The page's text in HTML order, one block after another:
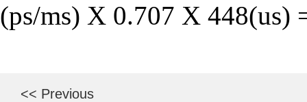
(ps/ms) X 0.707 X 448(us)
<< Previous